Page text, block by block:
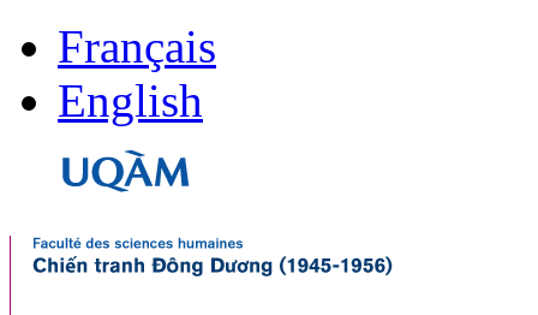
Français
English